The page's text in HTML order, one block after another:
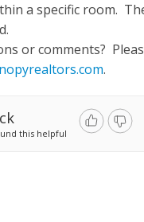
a specific room.
or comments?
.
this helpful